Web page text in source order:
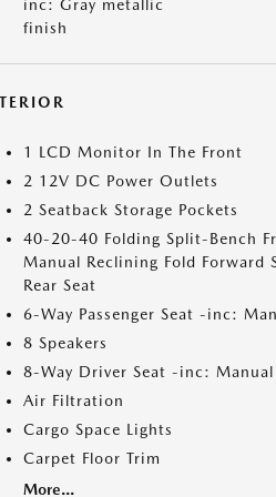
inc: Gray metallic
finish
1 LCD Monitor In The Front
2 12V DC Power Outlets
2 Seatback Storage Pockets
40-20-40 Folding Split-Bench
Manual Reclining Fold Forward
Rear Seat
6-Way Passenger Seat -inc:
8 Speakers
8-Way Driver Seat -inc: Manual
Air Filtration
Cargo Space Lights
Carpet Floor Trim
More...